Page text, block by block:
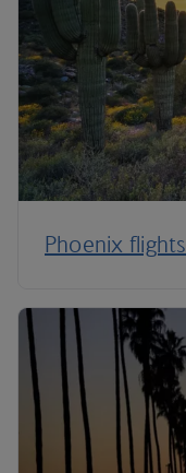
Phoenix flights